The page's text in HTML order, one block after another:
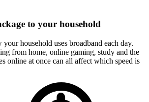
to your household
household uses broadband each day.
from home, online gaming, study and the
online at once can all affect which speed is